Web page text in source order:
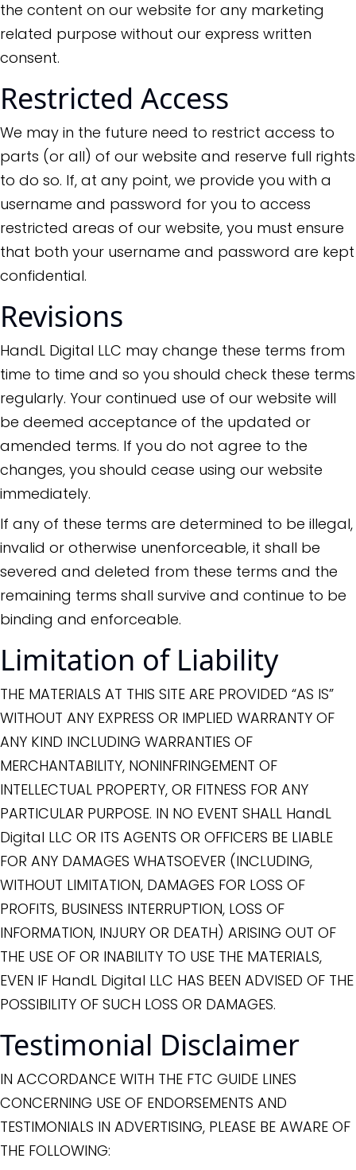
the content on our website for any marketing
related purpose without our express written
consent.
Restricted Access
We may in the future need to restrict access to
parts (or all) of our website and reserve full rights
to do so. If, at any point, we provide you with a
username and password for you to access
restricted areas of our website, you must ensure
that both your username and password are kept
confidential.
Revisions
HandL Digital LLC may change these terms from
time to time and so you should check these terms
regularly. Your continued use of our website will
be deemed acceptance of the updated or
amended terms. If you do not agree to the
changes, you should cease using our website
immediately.
If any of these terms are determined to be illegal,
invalid or otherwise unenforceable, it shall be
severed and deleted from these terms and the
remaining terms shall survive and continue to be
binding and enforceable.
Limitation of Liability
THE MATERIALS AT THIS SITE ARE PROVIDED “AS IS”
WITHOUT ANY EXPRESS OR IMPLIED WARRANTY OF
ANY KIND INCLUDING WARRANTIES OF
MERCHANTABILITY, NONINFRINGEMENT OF
INTELLECTUAL PROPERTY, OR FITNESS FOR ANY
PARTICULAR PURPOSE. IN NO EVENT SHALL HandL
Digital LLC OR ITS AGENTS OR OFFICERS BE LIABLE
FOR ANY DAMAGES WHATSOEVER (INCLUDING,
WITHOUT LIMITATION, DAMAGES FOR LOSS OF
PROFITS, BUSINESS INTERRUPTION, LOSS OF
INFORMATION, INJURY OR DEATH) ARISING OUT OF
THE USE OF OR INABILITY TO USE THE MATERIALS,
EVEN IF HandL Digital LLC HAS BEEN ADVISED OF THE
POSSIBILITY OF SUCH LOSS OR DAMAGES.
Testimonial Disclaimer
IN ACCORDANCE WITH THE FTC GUIDE LINES
CONCERNING USE OF ENDORSEMENTS AND
TESTIMONIALS IN ADVERTISING, PLEASE BE AWARE OF
THE FOLLOWING: